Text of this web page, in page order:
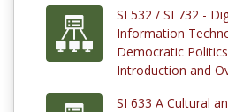
SI 532 / SI 732 -
Information
Democratic
Introduction and
SI 633 A Cultural